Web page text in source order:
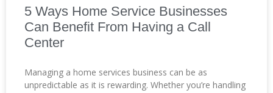
5 Ways Home Service Businesses
Can Benefit From Having a Call
Center
Managing a home services business can be as
unpredictable as it is rewarding. Whether you’re handling